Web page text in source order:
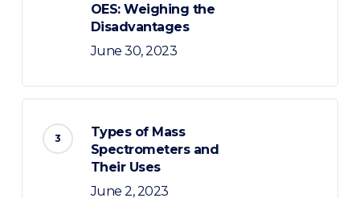
OES: Weighing the
Disadvantages
June 30, 2023
Types of Mass
Spectrometers and
Their Uses
June 2, 2023